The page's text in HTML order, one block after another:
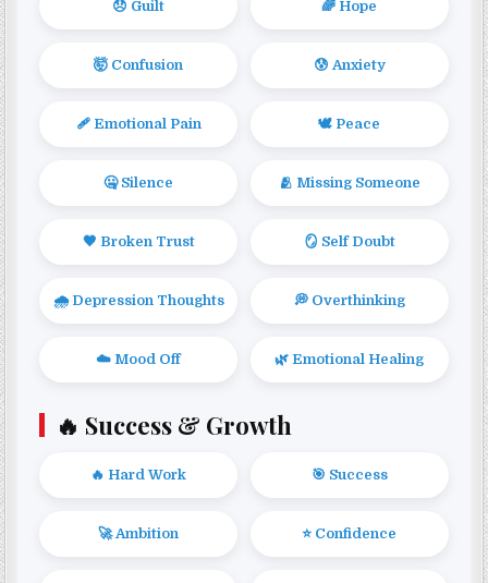
😞 Guilt 🌈 Hope
🤯 Confusion 😰 Anxiety
🩹 Emotional Pain 🕊️ Peace
🤐 Silence 🫂 Missing Someone
🖤 Broken Trust 🪞 Self Doubt
🌧️ Depression Thoughts 💭 Overthinking
☁️ Mood Off 🌿 Emotional Healing
🔥 Success & Growth
🔥 Hard Work 🎯 Success
🚀 Ambition ⭐ Confidence